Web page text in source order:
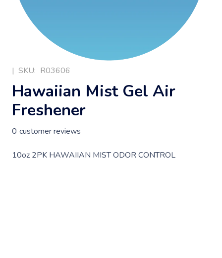
| SKU: R03606
Hawaiian Mist Gel Air
Freshener
0 customer reviews
10oz 2PK HAWAIIAN MIST ODOR CONTROL